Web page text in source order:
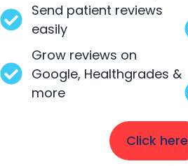
Send patient reviews
easily
Grow reviews on
Google, Healthgrades &
more
Click here